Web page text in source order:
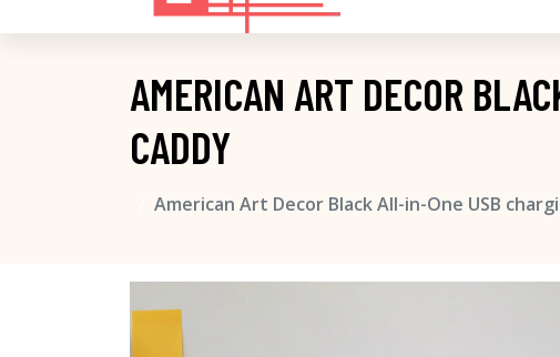
AMERICAN ART DECOR
CADDY
American Art Decor Black All-in-One USB